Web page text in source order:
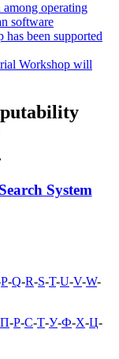
operating
software
been supported
Workshop will
System
P-Q-R-S-T-U-V-W-
П-Р-С-Т-У-Ф-Х-Ц-